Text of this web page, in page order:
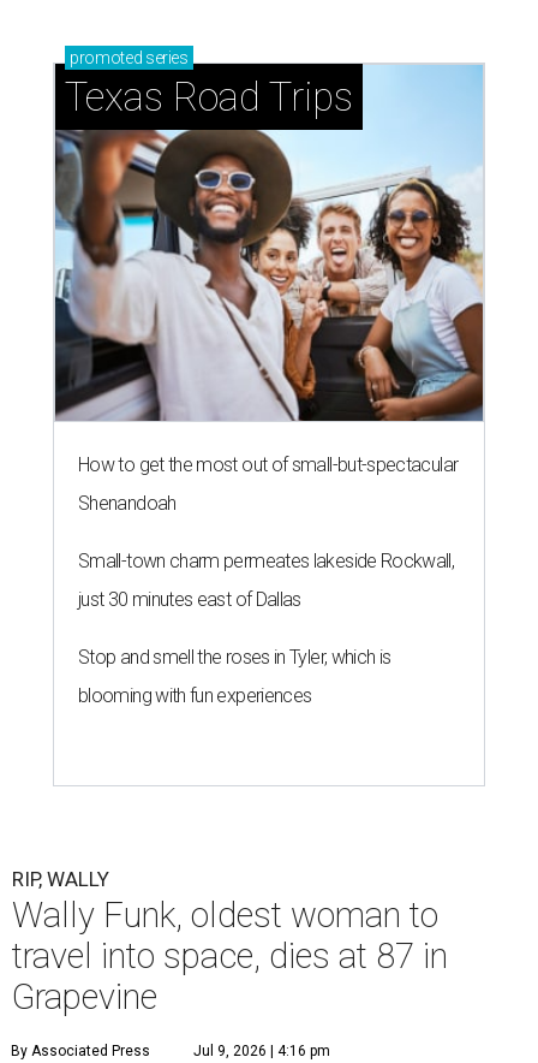
promoted series
Texas Road Trips
How to get the most out of small-but-spectacular
Shenandoah
Small-town charm permeates lakeside Rockwall,
just 30 minutes east of Dallas
Stop and smell the roses in Tyler, which is
blooming with fun experiences
RIP, WALLY
Wally Funk, oldest woman to
travel into space, dies at 87 in
Grapevine
By Associated Press Jul 9, 2026 | 4:16 pm